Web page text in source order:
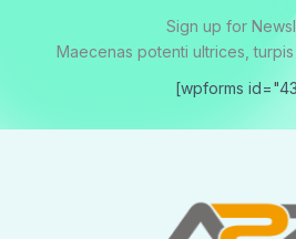
Sign up for
Maecenas potenti ultrices,
[wpforms